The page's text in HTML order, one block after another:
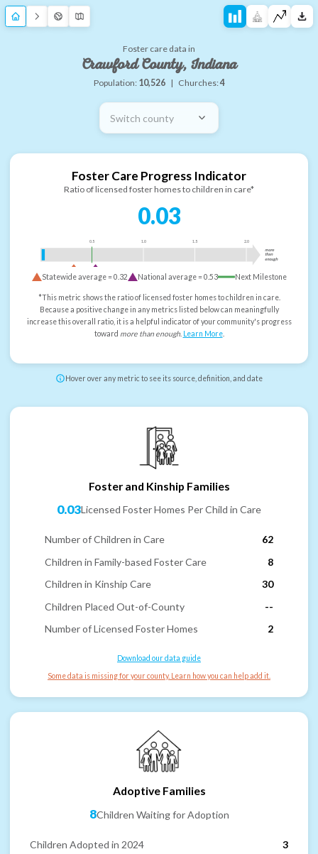
Foster care data in
Crawford County, Indiana
Population: 10,526 | Churches:4
Switch county
Foster Care Progress Indicator
Ratio of licensed foster homes to children in care*
0.03
0.5 1.0 1.5 2.0
more
than
enough
Statewide average =0.32 National average =0.53 Next Milestone
*This metric shows the ratio of licensed foster homes to children in care.
Because a positive change in any metrics listed below can meaningfully
increase this overall ratio, it is a helpful indicator of your community's progress
toward more than enough. Learn More.
Hover over any metric to see its source, definition, and date
Foster and Kinship Families
0.03Licensed Foster Homes Per Child in Care
Number of Children in Care
62
Children in Family-based Foster Care
8
Children in Kinship Care
30
Children Placed Out-of-County
--
Number of Licensed Foster Homes
2
Download our data guide
Some data is missing for your county. Learn how you can help add it.
Adoptive Families
8Children Waiting for Adoption
Children Adopted in 2024
3